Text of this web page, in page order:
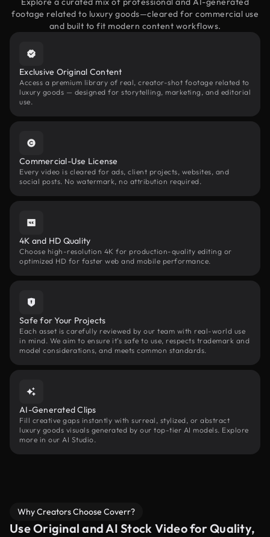
footage related to luxury goods—cleared for commercial use
and built to fit modern content workflows.
Exclusive Original Content
Access a premium library of real, creator-shot footage related to
luxury goods — designed for storytelling, marketing, and editorial
use.
Commercial-Use License
Every video is cleared for ads, client projects, websites, and
social posts. No watermark, no attribution required.
4K and HD Quality
Choose high-resolution 4K for production-quality editing or
optimized HD for faster web and mobile performance.
Safe for Your Projects
Each asset is carefully reviewed by our team with real-world use
in mind. We aim to ensure it’s safe to use, respects trademark and
model considerations, and meets common standards.
AI-Generated Clips
Fill creative gaps instantly with surreal, stylized, or abstract
luxury goods visuals generated by our top-tier AI models. Explore
more in our AI Studio.
Why Creators Choose Coverr?
Use Original and AI Stock Video for Quality,